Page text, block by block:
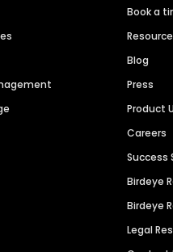
Book a
Blog
Press
Product
Careers
Success
Birdeye
Birdeye
Legal